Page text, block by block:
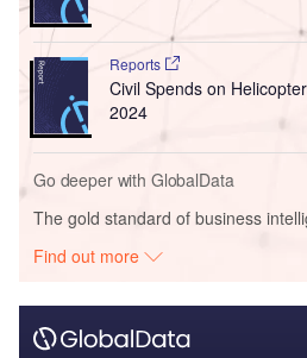
Reports
Civil Spends on
2024
Go deeper with GlobalData
The gold standard of business
Find out more